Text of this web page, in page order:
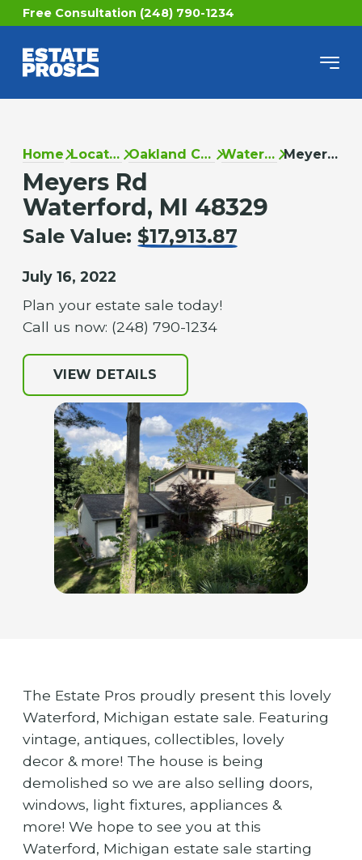
Free Consultation (248) 790-1234
Home Locations Oakland County Waterford Meyers Rd
Meyers Rd
Waterford, MI 48329
Sale Value: $17,913.87
July 16, 2022
Plan your estate sale today!
Call us now: (248) 790-1234
VIEW DETAILS
The Estate Pros proudly present this lovely
Waterford, Michigan estate sale. Featuring
vintage, antiques, collectibles, lovely
decor & more! The house is being
demolished so we are also selling doors,
windows, light fixtures, appliances &
more! We hope to see you at this
Waterford, Michigan estate sale starting